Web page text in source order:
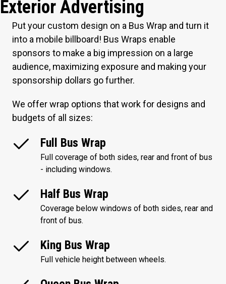
Exterior Advertising
Put your custom design on a Bus Wrap and turn it
into a mobile billboard! Bus Wraps enable
sponsors to make a big impression on a large
audience, maximizing exposure and making your
sponsorship dollars go further.
We offer wrap options that work for designs and
budgets of all sizes:
Full Bus Wrap
Full coverage of both sides, rear and front of bus
- including windows.
Half Bus Wrap
Coverage below windows of both sides, rear and
front of bus.
King Bus Wrap
Full vehicle height between wheels.